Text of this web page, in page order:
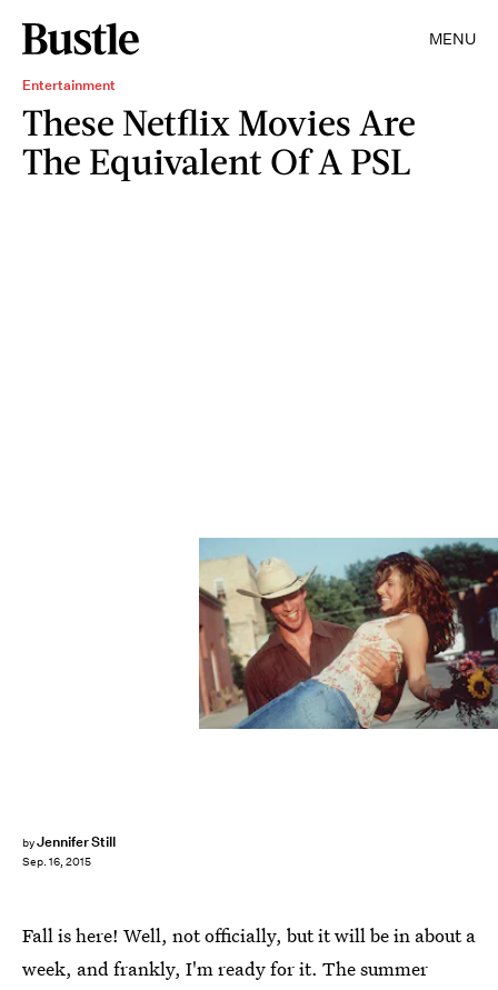
MENU
Entertainment
These Netflix Movies Are
The Equivalent Of A PSL
byJennifer Still
Sep. 16, 2015
Fall is here! Well, not officially, but it will be in about a
week, and frankly, I'm ready for it. The summer